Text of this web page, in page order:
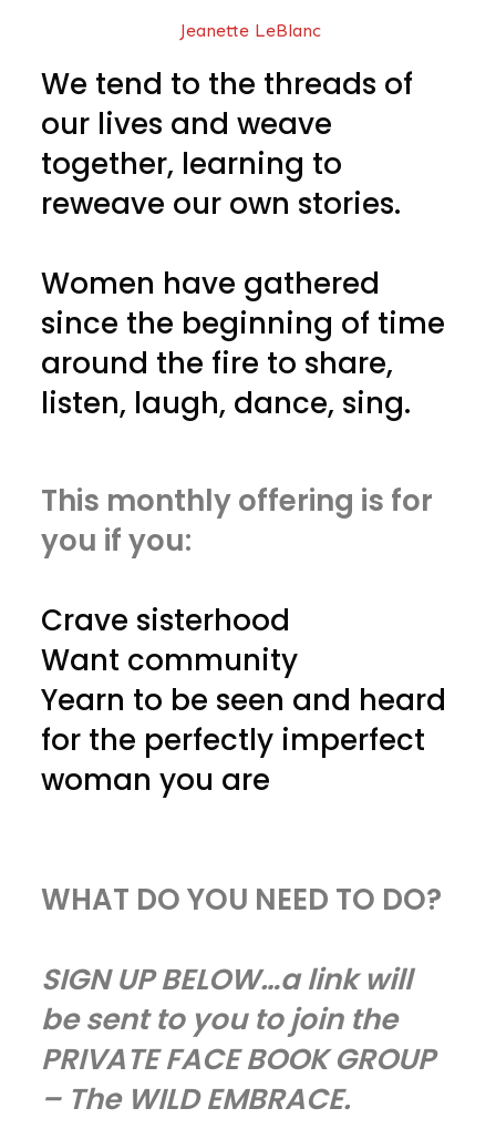
Jeanette LeBlanc
We tend to the threads of
our lives and weave
together, learning to
reweave our own stories.
Women have gathered
since the beginning of time
around the fire to share,
listen, laugh, dance, sing.
This monthly offering is for
you if you:
Crave sisterhood
Want community
Yearn to be seen and heard
for the perfectly imperfect
woman you are
WHAT DO YOU NEED TO DO?
SIGN UP BELOW…a link will
be sent to you to join the
PRIVATE FACE BOOK GROUP
– The WILD EMBRACE.